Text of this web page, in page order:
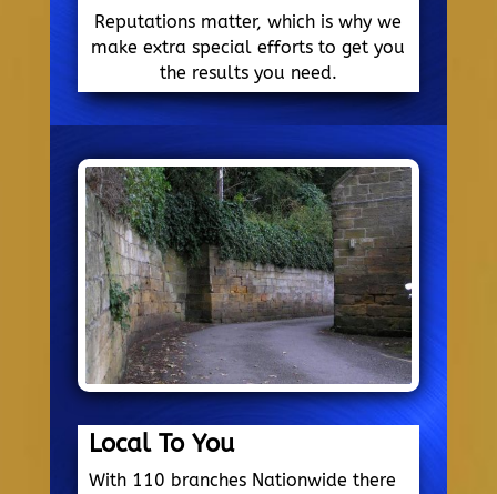
Reputations matter, which is why we
make extra special efforts to get you
the results you need.
Local To You
With 110 branches Nationwide there